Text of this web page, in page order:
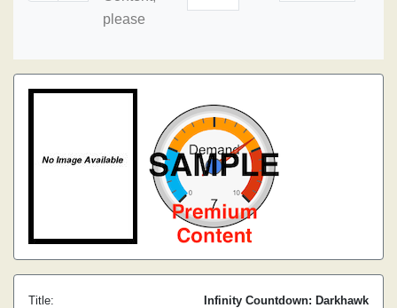
please
Title:
Infinity Countdown: Darkhawk